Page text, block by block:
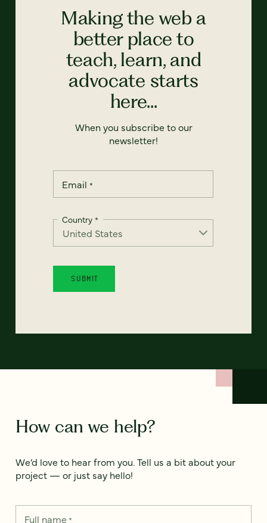
Making the web a
better place to
teach, learn, and
advocate starts
here...
When you subscribe to our
newsletter!
Email *
Country *
How can we help?
We’d love to hear from you. Tell us a bit about your
project — or just say hello!
Full name*